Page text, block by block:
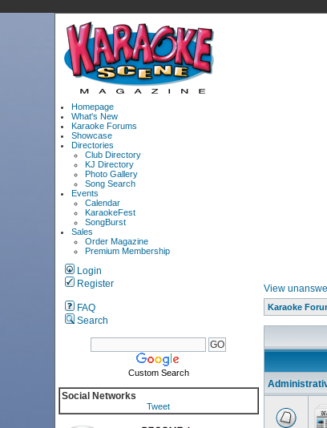
Homepage
What's New
Karaoke Forums
Showcase
Directories
Club Directory
KJ Directory
Photo Gallery
Song Search
Events
Calendar
KaraokeFest
SongBurst
Sales
Order Magazine
Premium Membership
Login
Register
FAQ
Search
Custom Search
Social Networks
Tweet
View
Karaoke